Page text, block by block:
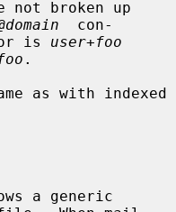
  con-
is
user+foo
.